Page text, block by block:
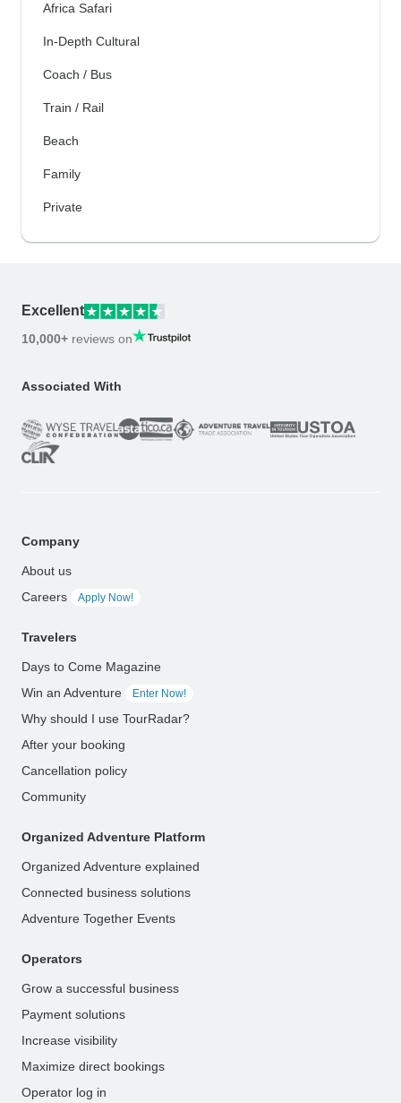
Africa Safari
In-Depth Cultural
Coach / Bus
Train / Rail
Beach
Family
Private
Excellent
10,000+ reviews on
Associated With
Company
About us
Careers
Apply Now!
Travelers
Days to Come Magazine
Win an Adventure
Enter Now!
Why should I use TourRadar?
After your booking
Cancellation policy
Community
Organized Adventure Platform
Organized Adventure explained
Connected business solutions
Adventure Together Events
Operators
Grow a successful business
Payment solutions
Increase visibility
Maximize direct bookings
Operator log in